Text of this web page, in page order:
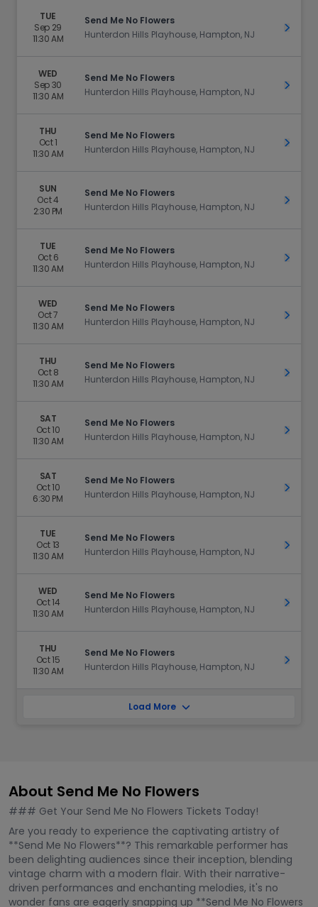
TUE
Sep 29
11:30 AM
Send Me No Flowers
Hunterdon Hills Playhouse, Hampton, NJ
Get
WED
Sep 30
11:30 AM
Send Me No Flowers
Hunterdon Hills Playhouse, Hampton, NJ
Get
THU
Oct 1
11:30 AM
Send Me No Flowers
Hunterdon Hills Playhouse, Hampton, NJ
Get
SUN
Oct 4
2:30 PM
Send Me No Flowers
Hunterdon Hills Playhouse, Hampton, NJ
Get
TUE
Oct 6
11:30 AM
Send Me No Flowers
Hunterdon Hills Playhouse, Hampton, NJ
Get
WED
Oct 7
11:30 AM
Send Me No Flowers
Hunterdon Hills Playhouse, Hampton, NJ
Get
THU
Oct 8
11:30 AM
Send Me No Flowers
Hunterdon Hills Playhouse, Hampton, NJ
Get
SAT
Oct 10
11:30 AM
Send Me No Flowers
Hunterdon Hills Playhouse, Hampton, NJ
Get
SAT
Oct 10
6:30 PM
Send Me No Flowers
Hunterdon Hills Playhouse, Hampton, NJ
Get
TUE
Oct 13
11:30 AM
Send Me No Flowers
Hunterdon Hills Playhouse, Hampton, NJ
Get
WED
Oct 14
11:30 AM
Send Me No Flowers
Hunterdon Hills Playhouse, Hampton, NJ
Get
THU
Oct 15
11:30 AM
Send Me No Flowers
Hunterdon Hills Playhouse, Hampton, NJ
Get
Load More
About Send Me No Flowers
### Get Your Send Me No Flowers Tickets Today!
Are you ready to experience the captivating artistry of
**Send Me No Flowers**? This remarkable performer has
been delighting audiences since their inception, blending
vintage charm with a modern flair. With their narrative-
driven performances and enchanting melodies, it's no
wonder fans are eagerly snapping up **Send Me No Flowers